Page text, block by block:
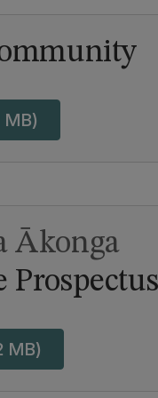
MB)
Ākonga
MB)